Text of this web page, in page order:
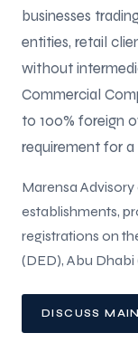
businesses
entities, retail
without
Commercial
to 100% foreign
requirement for
Marensa
establishments,
registrations on
(DED), Abu
DISCUSS